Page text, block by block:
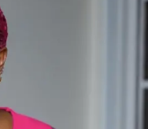
November 2022
in worn-out
prompting
health. The
was battling mental
concerns over